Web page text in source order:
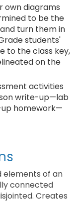
own diagrams
to be the
turn them in
students'
to the class key,
on the
activities
write-up—lab
homework—
elements of an
connected
Creates